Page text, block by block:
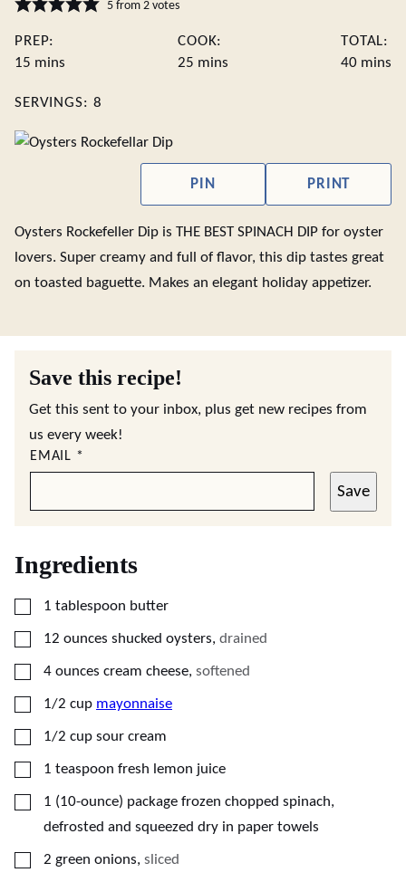
5from 2votes
PREP:
15 minutes
mins
COOK:
25 minutes
mins
TOTAL:
40 mins
SERVINGS: 8
PIN PRINT
Oysters Rockefeller Dip is THE BEST SPINACH DIP for oyster
lovers. Super creamy and full of flavor, this dip tastes great
on toasted baguette. Makes an elegant holiday appetizer.
Save this recipe!
Get this sent to your inbox, plus get new recipes from
us every week!
EMAIL *
Save
Ingredients
▢
1 tablespoon butter
▢
12 ounces shucked oysters, drained
▢
4 ounces cream cheese, softened
▢
1/2 cup mayonnaise
▢
1/2 cup sour cream
▢
1 teaspoon fresh lemon juice
▢
1 (10-ounce) package frozen chopped spinach,
defrosted and squeezed dry in paper towels
▢
2 green onions, sliced